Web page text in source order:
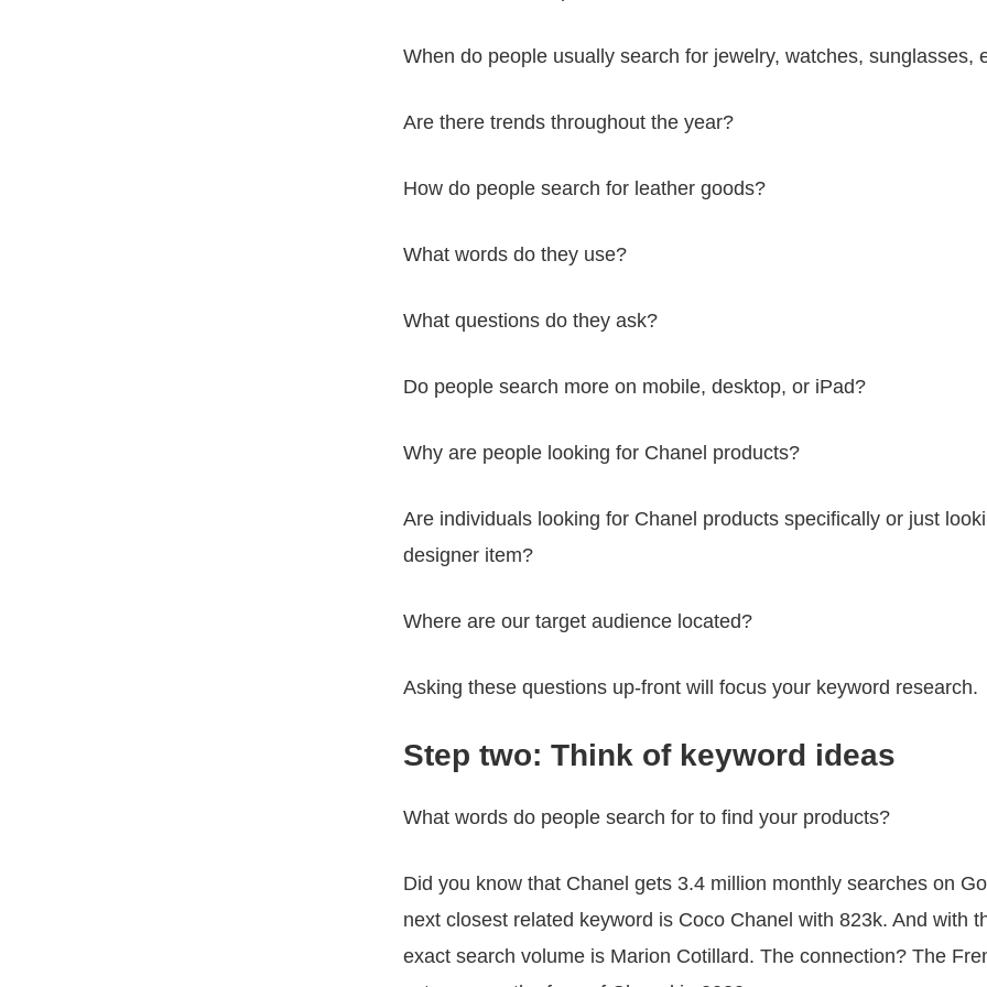
When do people usually search for jewelry, watches, sunglasses,
Are there trends throughout the year?
How do people search for leather goods?
What words do they use?
What questions do they ask?
Do people search more on mobile, desktop, or iPad?
Why are people looking for Chanel products?
Are individuals looking for Chanel products specifically or just
designer item?
Where are our target audience located?
Asking these questions up-front will focus your keyword research.
Step two: Think of keyword ideas
What words do people search for to find your products?
Did you know that Chanel gets 3.4 million monthly searches on
next closest related keyword is Coco Chanel with 823k. And with
exact search volume is Marion Cotillard. The connection? The